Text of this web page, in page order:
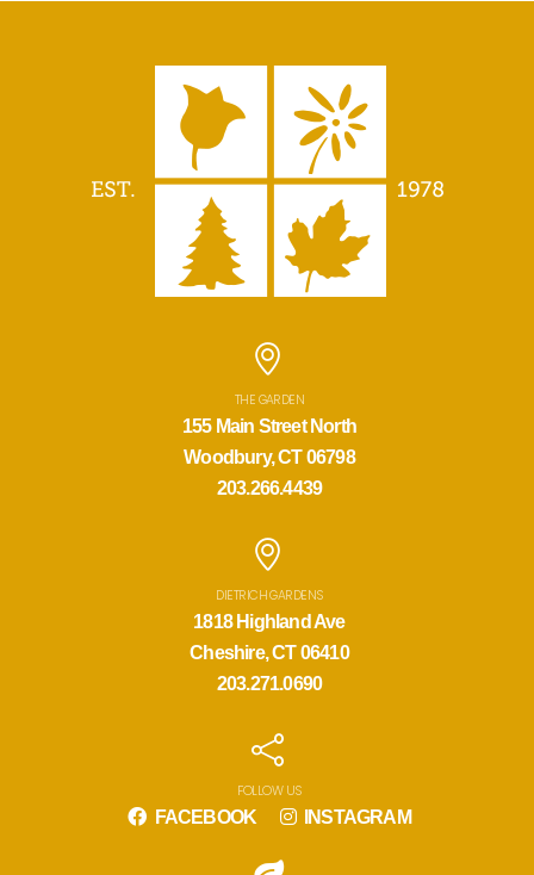
THE GARDEN
155 Main Street North
Woodbury, CT 06798
203.266.4439
DIETRICH GARDENS
1818 Highland Ave
Cheshire, CT 06410
203.271.0690
FOLLOW US
FACEBOOK INSTAGRAM